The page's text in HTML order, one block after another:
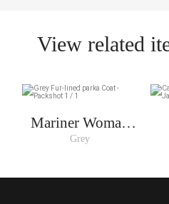
View related
Mariner Woman
Short
Grey